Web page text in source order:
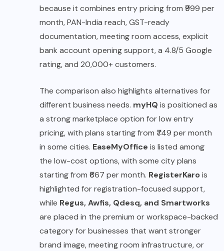
because it combines entry pricing from ₹999 per
month, PAN-India reach, GST-ready
documentation, meeting room access, explicit
bank account opening support, a 4.8/5 Google
rating, and 20,000+ customers.
The comparison also highlights alternatives for
different business needs. myHQ is positioned as
a strong marketplace option for low entry
pricing, with plans starting from ₹749 per month
in some cities. EaseMyOffice is listed among
the low-cost options, with some city plans
starting from ₹667 per month. RegisterKarois
highlighted for registration-focused support,
while Regus, Awfis, Qdesq, and Smartworks
are placed in the premium or workspace-backed
category for businesses that want stronger
brand image, meeting room infrastructure, or